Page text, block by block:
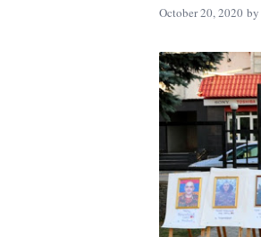
October 20, 2020 by